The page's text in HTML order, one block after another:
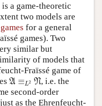
is a game-theoretic
two models are
for a general
games). Two
similar but
of models that
Fraïssé game of
A ≡L2 N
A N , i.e. the
second-order
as the Ehrenfeucht-